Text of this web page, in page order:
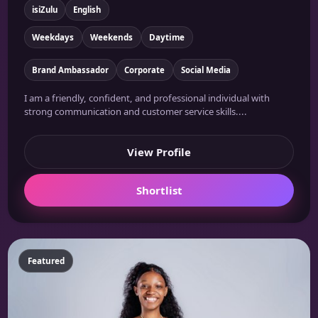
isiZulu English
Weekdays Weekends Daytime
Brand Ambassador Corporate Social Media
I am a friendly, confident, and professional individual with
strong communication and customer service skills....
View Profile
Shortlist
Featured